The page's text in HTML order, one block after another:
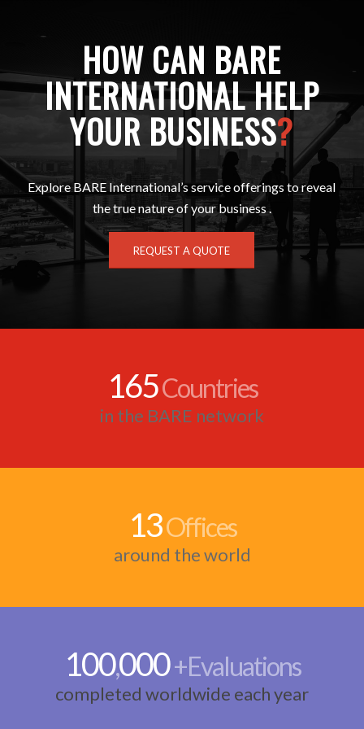
HOW CAN BARE
INTERNATIONAL HELP
YOUR BUSINESS?
Explore BARE International’s service offerings to reveal
the true nature of your business .
REQUEST A QUOTE
165Countries
in the BARE network
13Offices
around the world
100,000+Evaluations
completed worldwide each year